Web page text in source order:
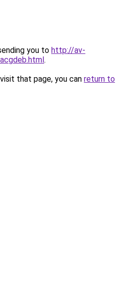
you to http://av-
.
that page, you can return to